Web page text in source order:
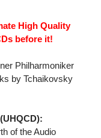
High Quality
before it!
Philharmoniker
by Tchaikovsky
of the Audio